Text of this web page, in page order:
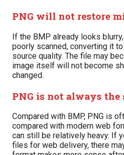
PNG will not restore
If the BMP already looks
poorly scanned, converting it
source quality. The file may
image itself will not become
changed.
PNG is not always
Compared with BMP, PNG is
compared with modern web
can still be relatively heavy. If
files for web delivery, there